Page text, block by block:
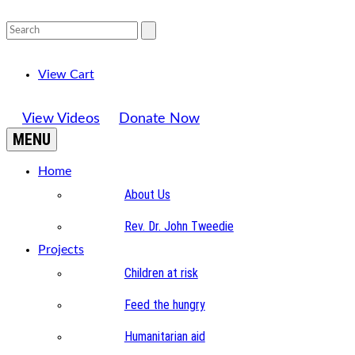
View Cart
View Videos Donate Now
MENU
Home
About Us
Rev. Dr. John Tweedie
Projects
Children at risk
Feed the hungry
Humanitarian aid